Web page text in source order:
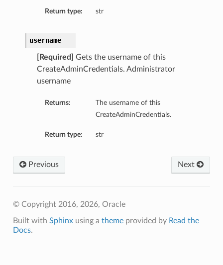
Return type: str
username
[Required]
Gets the username of this
CreateAdminCredentials. Administrator
username
Returns:
The username of this
CreateAdminCredentials.
Return type: str
Next
Previous
© Copyright 2016, 2026, Oracle
Built with Sphinxusing a themeprovided by Read the
Docs.